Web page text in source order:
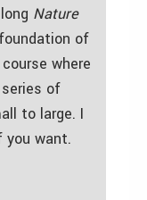
Nature
of
where
of
to large. I
you want.